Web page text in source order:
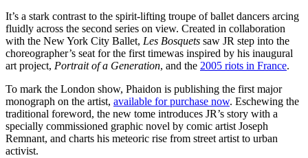
It’s a stark contrast to the spirit-lifting troupe of ballet dancers arcing
fluidly across the second series on view. Created in collaboration
with the New York City Ballet, Les Bosquets saw JR step into the
choreographer’s seat for the first timewas inspired by his inaugural
art project, Portrait of a Generation, and the 2005 riots in France.
To mark the London show, Phaidon is publishing the first major
monograph on the artist, available for purchase now. Eschewing the
traditional foreword, the new tome introduces JR’s story with a
specially commissioned graphic novel by comic artist Joseph
Remnant, and charts his meteoric rise from street artist to urban
activist.